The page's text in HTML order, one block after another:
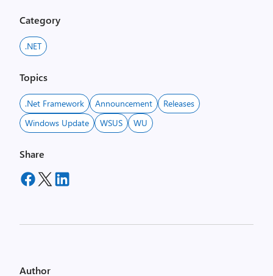
Category
.NET
Topics
.net Framework Announcement
Releases
Windows Update
WSUS WU
Share
Author